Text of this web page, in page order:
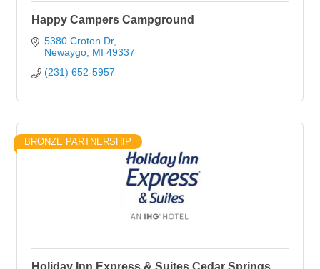
Happy Campers Campground
5380 Croton Dr
Newaygo MI 49337
(231) 652-5957
BRONZE PARTNERSHIP